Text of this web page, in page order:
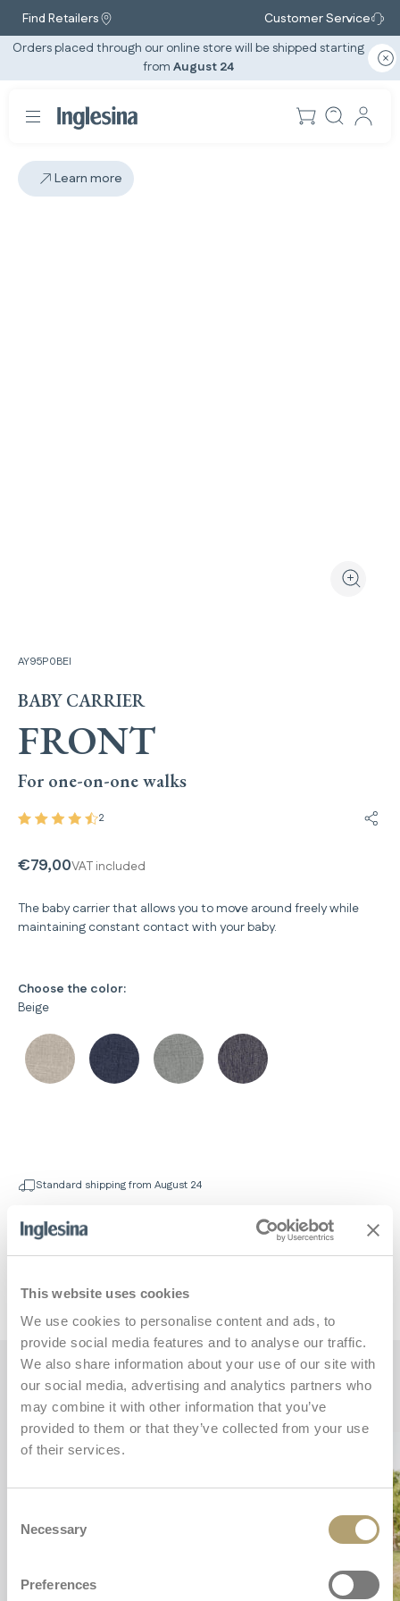
This website uses cookies
We use cookies to personalise content and ads, to
provide social media features and to analyse our traffic.
We also share information about your use of our site with
our social media, advertising and analytics partners who
may combine it with other information that you’ve
provided to them or that they’ve collected from your use
of their services.
Selection
Necessary
Preferences
Find Retailers
Customer Service
Orders placed through our online store will be shipped starting
from August 24
Learn more
View the
Zoom
AY95P0BEI
BABY CARRIER
FRONT
For one-on-one walks​
2
€79,00VAT included
The baby carrier that allows you to move around freely while
maintaining constant contact with your baby.
Choose the color:
Beige
Standard shipping from August 24
Key features